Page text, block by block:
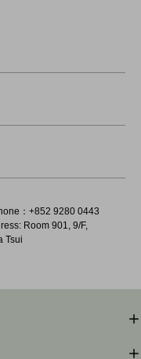
：+852 9280 0443
Room 901, 9/F,
Tsui